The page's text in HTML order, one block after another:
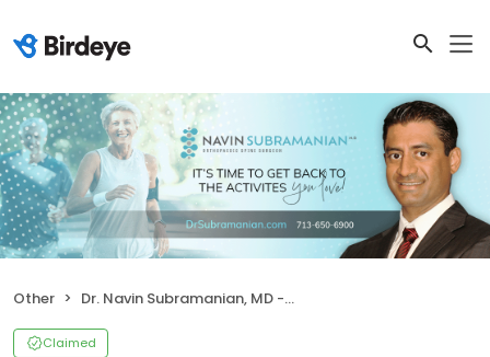
Other Dr. Navin Subramanian, MD - Orthopaedic Associates, LLP
Claimed